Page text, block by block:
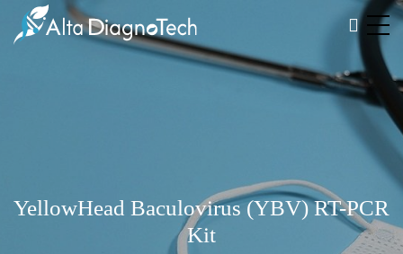
YellowHead Baculovirus (YBV) RT-PCR
Kit